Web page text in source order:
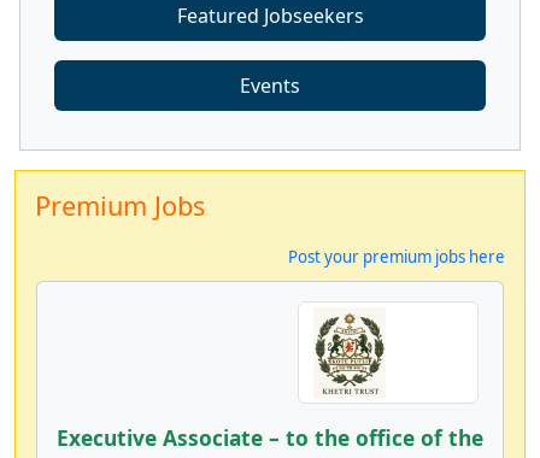
Featured Jobseekers
Events
Premium Jobs
Post your premium jobs here
Executive Associate – to the office of the